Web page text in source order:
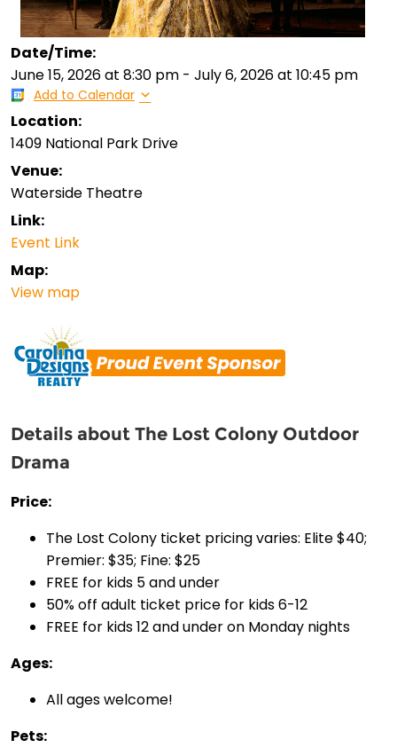
Date/Time:
June 15, 2026at 8:30 pm - July 6, 2026at 10:45 pm
Add to Calendar
Location:
1409 National Park Drive
Venue:
Waterside Theatre
Link:
Event Link
Map:
View map
Details about The Lost Colony Outdoor
Drama
Price:
The Lost Colony ticket pricing varies: Elite $40;
Premier: $35; Fine: $25
FREE for kids 5 and under
50% off adult ticket price for kids 6-12
FREE for kids 12 and under on Monday nights
Ages:
All ages welcome!
Pets: